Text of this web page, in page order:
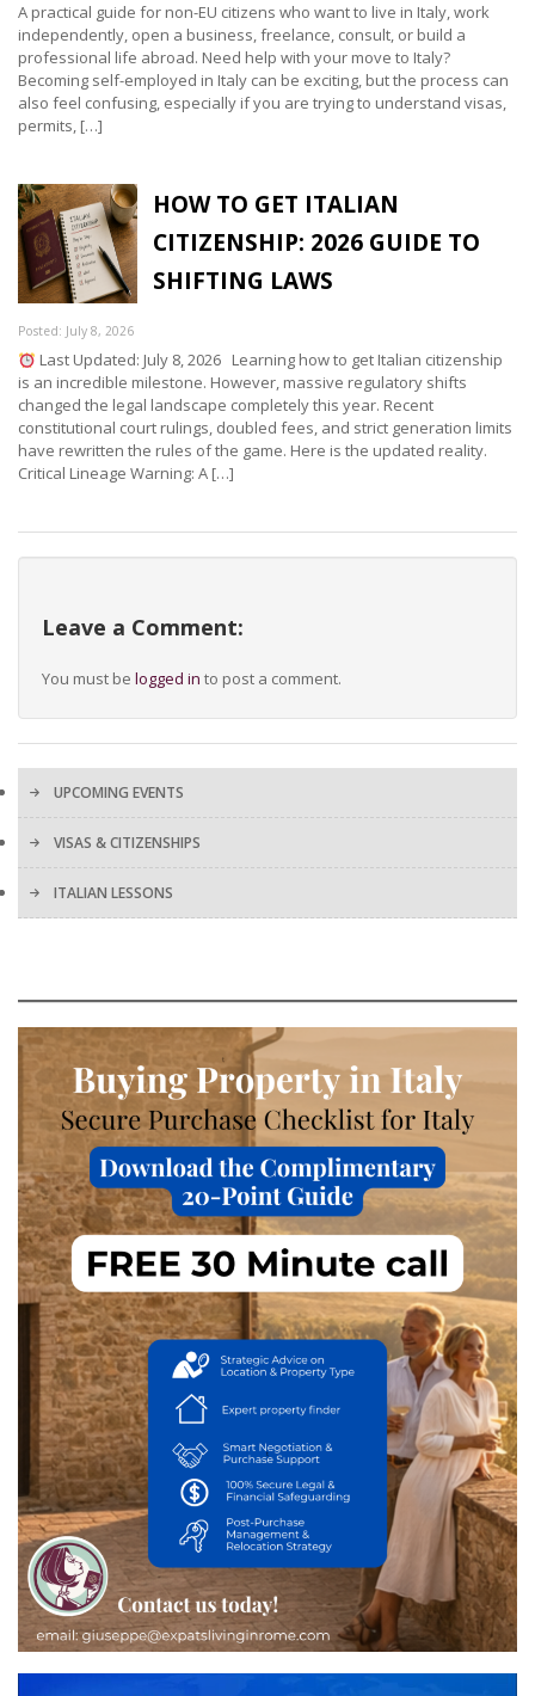
A practical guide for non-EU citizens who want to live in Italy, work
independently, open a business, freelance, consult, or build a
professional life abroad. Need help with your move to Italy?
Becoming self-employed in Italy can be exciting, but the process can
also feel confusing, especially if you are trying to understand visas,
permits, […]
HOW TO GET ITALIAN
CITIZENSHIP: 2026 GUIDE TO
SHIFTING LAWS
Posted: July 8, 2026
Last Updated: July 8, 2026 Learning how to get Italian citizenship
is an incredible milestone. However, massive regulatory shifts
changed the legal landscape completely this year. Recent
constitutional court rulings, doubled fees, and strict generation limits
have rewritten the rules of the game. Here is the updated reality.
Critical Lineage Warning: A […]
Leave a Comment:
You must be logged in to post a comment.
UPCOMING EVENTS
VISAS & CITIZENSHIPS
ITALIAN LESSONS